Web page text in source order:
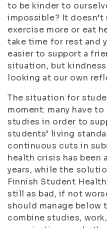
to be kinder to
impossible? It doesn’t
exercise more or eat
take time for rest and
easier to support a
situation, but
looking at our own
The situation for
moment: many have
studies in order to
students’ living
continuous cuts in
health crisis has been
years, while the
Finnish Student
still as bad, if not
should manage below
combine studies,